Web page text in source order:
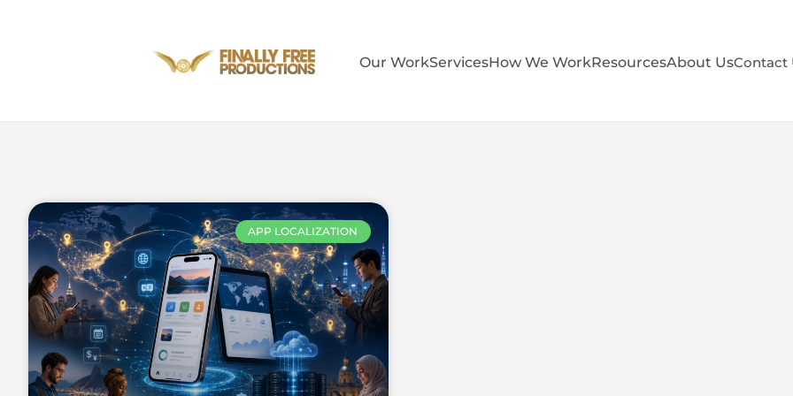
Our WorkServicesHow We WorkResourcesAbout UsContact
APP LOCALIZATION